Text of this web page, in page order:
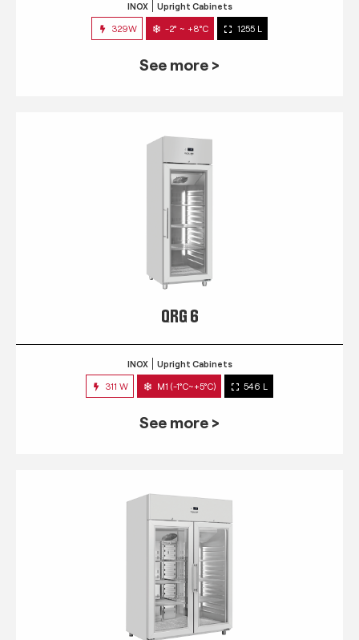
INOX Upright Cabinets
329W -2° ~ +8°C 1255 L
See more >
QRG 6
INOX Upright Cabinets
311 W M1 (-1°C~+5°C) 546 L
See more >